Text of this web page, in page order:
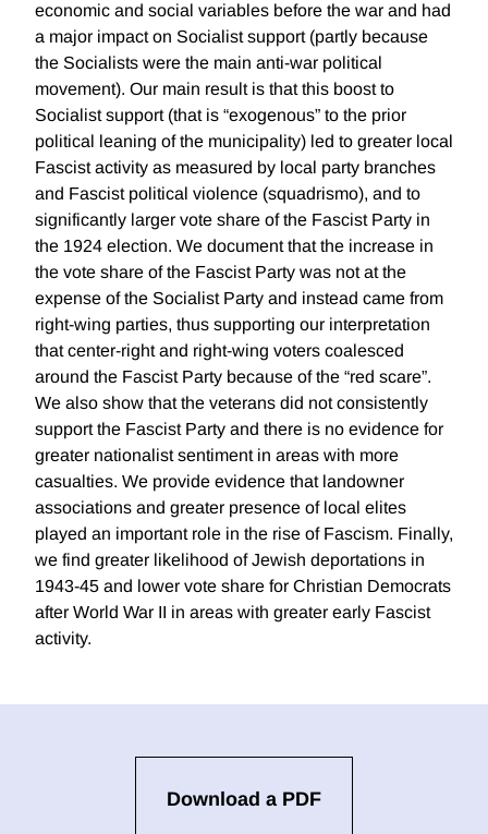
economic and social variables before the war and had
a major impact on Socialist support (partly because
the Socialists were the main anti-war political
movement). Our main result is that this boost to
Socialist support (that is “exogenous” to the prior
political leaning of the municipality) led to greater local
Fascist activity as measured by local party branches
and Fascist political violence (squadrismo), and to
significantly larger vote share of the Fascist Party in
the 1924 election. We document that the increase in
the vote share of the Fascist Party was not at the
expense of the Socialist Party and instead came from
right-wing parties, thus supporting our interpretation
that center-right and right-wing voters coalesced
around the Fascist Party because of the “red scare”.
We also show that the veterans did not consistently
support the Fascist Party and there is no evidence for
greater nationalist sentiment in areas with more
casualties. We provide evidence that landowner
associations and greater presence of local elites
played an important role in the rise of Fascism. Finally,
we find greater likelihood of Jewish deportations in
1943-45 and lower vote share for Christian Democrats
after World War II in areas with greater early Fascist
activity.
Download a PDF